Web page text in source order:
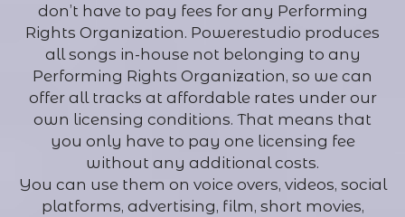
don’t have to pay fees for any Performing
Rights Organization. Powerestudio produces
all songs in-house not belonging to any
Performing Rights Organization, so we can
offer all tracks at affordable rates under our
own licensing conditions. That means that
you only have to pay one licensing fee
without any additional costs.
You can use them on voice overs, videos, social
platforms, advertising, film, short movies,